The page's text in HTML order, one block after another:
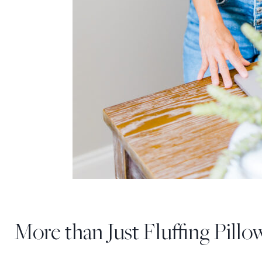
More than Just Fluffing